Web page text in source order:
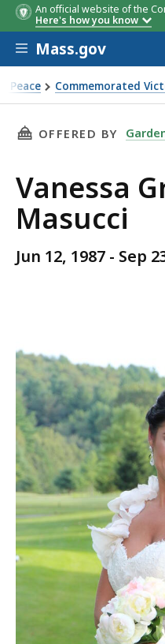
An official website of the
Here's how you know
Skip to main content
Mass.gov
Peace Commemorated
THIS PAGE,
OFFERED BY
Vanessa
Masucci
Jun 12, 1987 - Sep